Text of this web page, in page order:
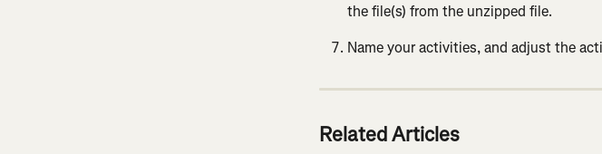
the file(s) from the unzipped file.
Name your activities, and adjust the
Related Articles